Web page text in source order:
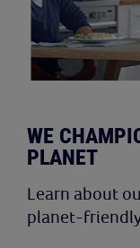
WE
PLANET
Learn about
planet-